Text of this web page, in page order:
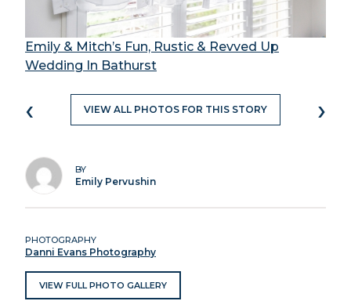
Emily & Mitch’s Fun, Rustic & Revved Up
Wedding In Bathurst
‹ VIEW ALL PHOTOS FOR THIS STORY ›
BY
Emily Pervushin
PHOTOGRAPHY
Danni Evans Photography
VIEW FULL PHOTO GALLERY